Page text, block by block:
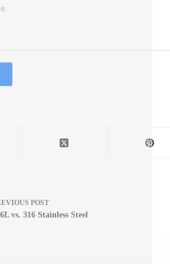
POST
vs. 316 Stainless Steel